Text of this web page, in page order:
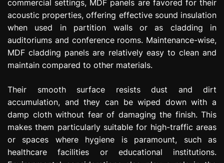
commercial settings, MDF panels are favored for their
acoustic properties, offering effective sound insulation
when used in partition walls or as cladding in
auditoriums and conference rooms. Maintenance-wise,
MDF cladding panels are relatively easy to clean and
maintain compared to other materials.
Their smooth surface resists dust and dirt
accumulation, and they can be wiped down with a
damp cloth without fear of damaging the finish. This
makes them particularly suitable for high-traffic areas
or spaces where hygiene is paramount, such as
healthcare facilities or educational institutions.